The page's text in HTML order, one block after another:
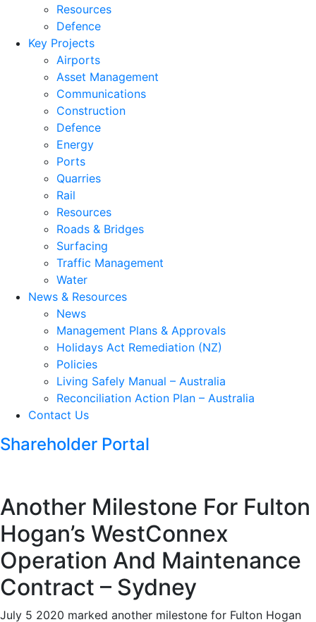
Resources
Defence
Key Projects
Airports
Asset Management
Communications
Construction
Defence
Energy
Ports
Quarries
Rail
Resources
Roads & Bridges
Surfacing
Traffic Management
Water
News & Resources
News
Management Plans & Approvals
Holidays Act Remediation (NZ)
Policies
Living Safely Manual – Australia
Reconciliation Action Plan – Australia
Contact Us
Shareholder Portal
Another Milestone For Fulton
Hogan’s WestConnex
Operation And Maintenance
Contract – Sydney
July 5 2020 marked another milestone for Fulton Hogan